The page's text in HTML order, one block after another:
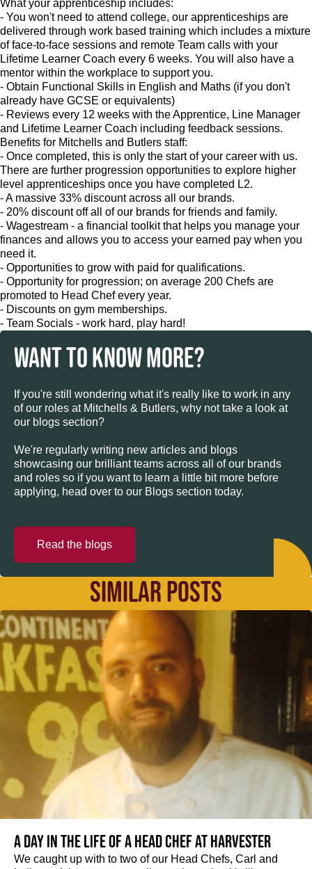
What your apprenticeship includes:
- You won't need to attend college, our apprenticeships are
delivered through work based training which includes a mixture
of face-to-face sessions and remote Team calls with your
Lifetime Learner Coach every 6 weeks. You will also have a
mentor within the workplace to support you.
- Obtain Functional Skills in English and Maths (if you don't
already have GCSE or equivalents)
- Reviews every 12 weeks with the Apprentice, Line Manager
and Lifetime Learner Coach including feedback sessions.
Benefits for Mitchells and Butlers staff:
- Once completed, this is only the start of your career with us.
There are further progression opportunities to explore higher
level apprenticeships once you have completed L2.
- A massive 33% discount across all our brands.
- 20% discount off all of our brands for friends and family.
- Wagestream - a financial toolkit that helps you manage your
finances and allows you to access your earned pay when you
need it.
- Opportunities to grow with paid for qualifications.
- Opportunity for progression; on average 200 Chefs are
promoted to Head Chef every year.
- Discounts on gym memberships.
- Team Socials - work hard, play hard!
WANT TO KNOW MORE?
If you're still wondering what it's really like to work in any
of our roles at Mitchells & Butlers, why not take a look at
our blogs section?
We're regularly writing new articles and blogs
showcasing our brilliant teams across all of our brands
and roles so if you want to learn a little bit more before
applying, head over to our Blogs section today.
Read the blogs
SIMILAR POSTS
A day in the life of a Head Chef at Harvester
We caught up with to two of our Head Chefs, Carl and